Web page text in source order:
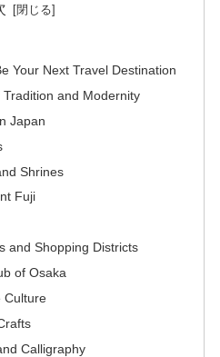
Your Next Travel Destination
and Modernity
Japan
Shrines
Fuji
and Shopping Districts
of Osaka
Culture
Calligraphy